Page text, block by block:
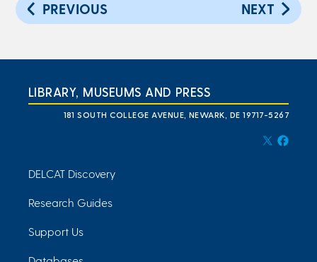
PREVIOUS NEXT
LIBRARY, MUSEUMS AND PRESS
181 SOUTH COLLEGE AVENUE, NEWARK, DE 19717-5267
DELCAT Discovery
Research Guides
Support Us